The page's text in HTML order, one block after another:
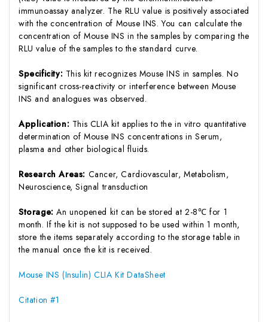
immunoassay analyzer. The RLU value is positively associated
with the concentration of Mouse INS. You can calculate the
concentration of Mouse INS in the samples by comparing the
RLU value of the samples to the standard curve.
Specificity: This kit recognizes Mouse INS in samples. No
significant cross-reactivity or interference between Mouse
INS and analogues was observed.
Application: This CLIA kit applies to the in vitro quantitative
determination of Mouse INS concentrations in Serum,
plasma and other biological fluids.
Research Areas: Cancer, Cardiovascular, Metabolism,
Neuroscience, Signal transduction
Storage:An unopened kit can be stored at 2-8℃ for 1
month. If the kit is not supposed to be used within 1 month,
store the items separately according to the storage table in
the manual once the kit is received.
Mouse INS (Insulin) CLIA Kit DataSheet
Citation #1